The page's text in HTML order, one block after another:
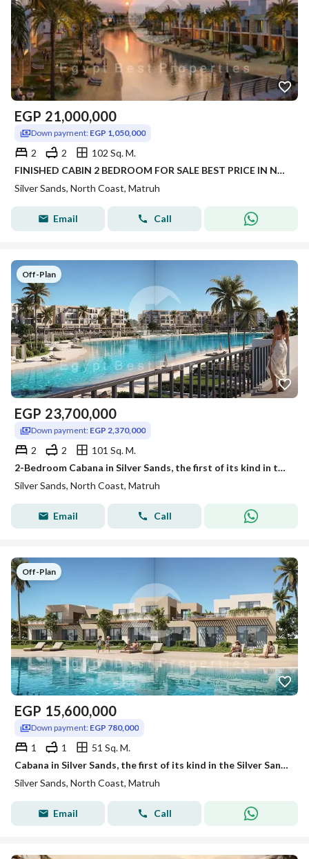
EGP 21,000,000
Down payment: EGP 1,050,000
2 2
102 Sq. M.
FINISHED CABIN 2 BEDROOM FOR SALE BEST PRICE IN NEW LAUNCH WITH 5% DP PANORAMIC SEA VIEW IN SILVER SANDS IN NORTH COAST
Silver Sands, North Coast, Matruh
Email Call
Off-Plan
EGP 23,700,000
Down payment: EGP 2,370,000
2 2
101 Sq. M.
2-Bedroom Cabana in Silver Sands, the first of its kind in the Silver Sands project, directly on the lagoon. A bargain price! Fully finished with air
Silver Sands, North Coast, Matruh
Email Call
Off-Plan
EGP 15,600,000
Down payment: EGP 780,000
1 1
51 Sq. M.
Cabana in Silver Sands, the first of its kind in the Silver Sands project, directly on the lagoon. A bargain price! Fully finished with air conditioni
Silver Sands, North Coast, Matruh
Email Call